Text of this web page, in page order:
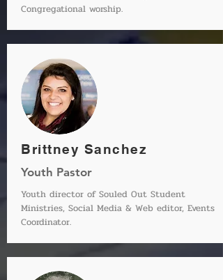
Congregational worship.
Brittney Sanchez
Youth Pastor
Youth director of Souled Out Student
Ministries, Social Media & Web editor, Events
Coordinator.